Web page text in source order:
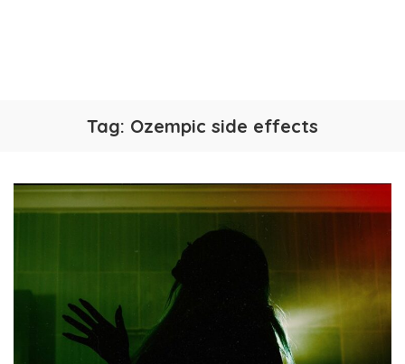
Tag: Ozempic side effects